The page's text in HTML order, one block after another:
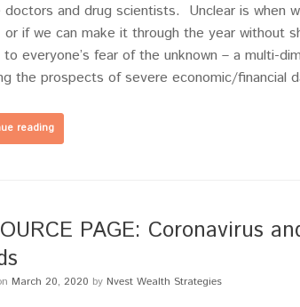
and drug scientists. Unclear is when
or if we can make it through the year without
to everyone’s fear of the unknown – a multi-
the prospects of severe economic/financial
reading
PAGE: Coronavirus
March 20, 2020 by Nvest Wealth Strategies